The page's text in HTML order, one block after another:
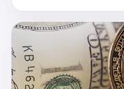
mostly from the
except that they were
paycheck would triple if
a 52-year-old Greek
been in the shipping